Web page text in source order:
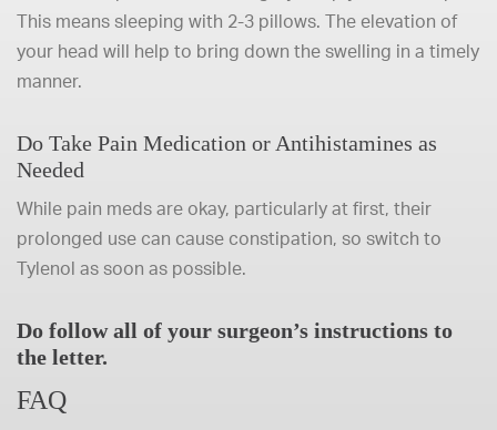
This means sleeping with 2-3 pillows. The elevation of
your head will help to bring down the swelling in a timely
manner.
Do Take Pain Medication or Antihistamines as
Needed
While pain meds are okay, particularly at first, their
prolonged use can cause constipation, so switch to
Tylenol as soon as possible.
Do follow all of your surgeon’s instructions to
the letter.
FAQ